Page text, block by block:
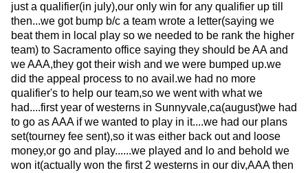
just a qualifier(in july),our only win for any qualifier up till
then...we got bump b/c a team wrote a letter(saying we
beat them in local play so we needed to be rank the higher
team) to Sacramento office saying they should be AA and
we AAA,they got their wish and we were bumped up.we
did the appeal process to no avail.we had no more
qualifier's to help our team,so we went with what we
had....first year of westerns in Sunnyvale,ca(august)we had
to go as AAA if we wanted to play in it....we had our plans
set(tourney fee sent),so it was either back out and loose
money,or go and play......we played and lo and behold we
won it(actually won the first 2 westerns in our div,AAA then